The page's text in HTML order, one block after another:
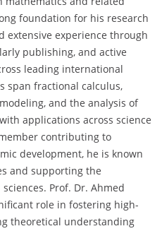
foundation for his research
extensive experience through
publishing, and active
leading international
span fractional calculus,
and the analysis of
applications across science
contributing to
development, he is known
and supporting the
Prof. Dr. Ahmed
role in fostering high-
theoretical understanding